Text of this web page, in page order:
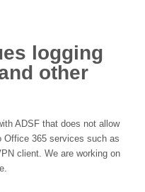
logging
other
ADSF that does not allow
Office 365 services such as
client. We are working on